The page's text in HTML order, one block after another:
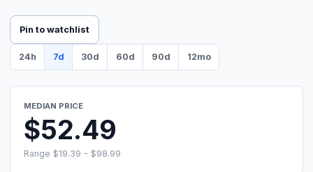
Pin to watchlist
24h 7d 30d 60d 90d 12mo
MEDIAN PRICE
$52.49
Range $19.39 - $98.99